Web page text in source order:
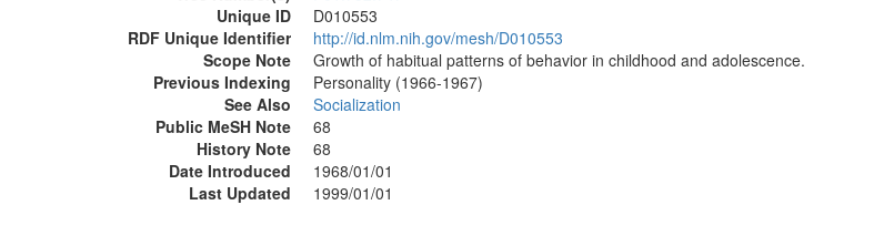
Unique ID
D010553
RDF Unique Identifier
http://id.nlm.nih.gov/mesh/D010553
Scope Note
Growth of habitual patterns of behavior in childhood and adolescence.
Previous Indexing
Personality (1966-1967)
See Also
Socialization
Public MeSH Note
68
History Note
68
Date Introduced
1968/01/01
Last Updated
1999/01/01